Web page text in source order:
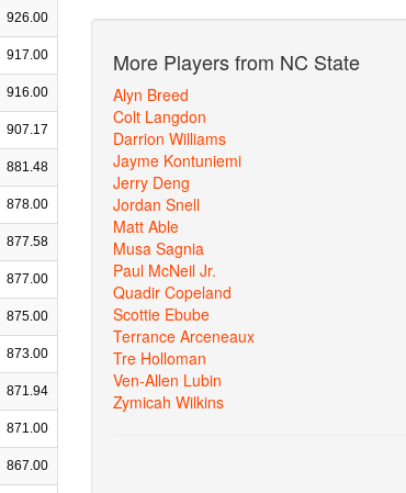
926.00
917.00
916.00
907.17
881.48
878.00
877.58
877.00
875.00
873.00
871.94
871.00
867.00
More Players from NC State
Alyn Breed
Colt Langdon
Darrion Williams
Jayme Kontuniemi
Jerry Deng
Jordan Snell
Matt Able
Musa Sagnia
Paul McNeil Jr.
Quadir Copeland
Scottie Ebube
Terrance Arceneaux
Tre Holloman
Ven-Allen Lubin
Zymicah Wilkins